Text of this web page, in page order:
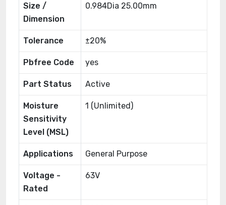
Size /
Dimension
0.984Dia 25.00mm
Tolerance ±20%
Pbfree Code yes
Part Status Active
Moisture
Sensitivity
Level (MSL)
1 (Unlimited)
Applications General Purpose
Voltage -
Rated
63V